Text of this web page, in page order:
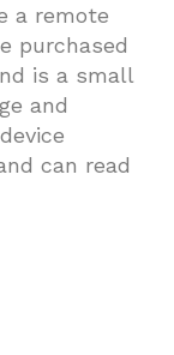
a remote
purchased
is a small
and
can read